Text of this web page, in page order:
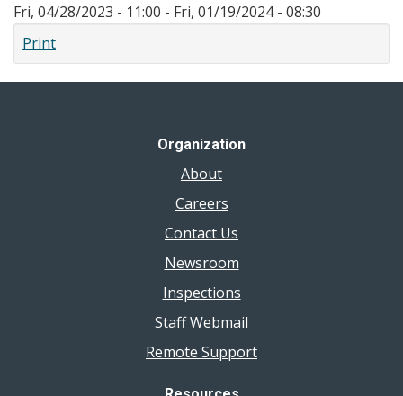
Fri, 04/28/2023 - 11:00 - Fri, 01/19/2024 - 08:30
Print
Organization
About
Careers
Contact Us
Newsroom
Inspections
Staff Webmail
Remote Support